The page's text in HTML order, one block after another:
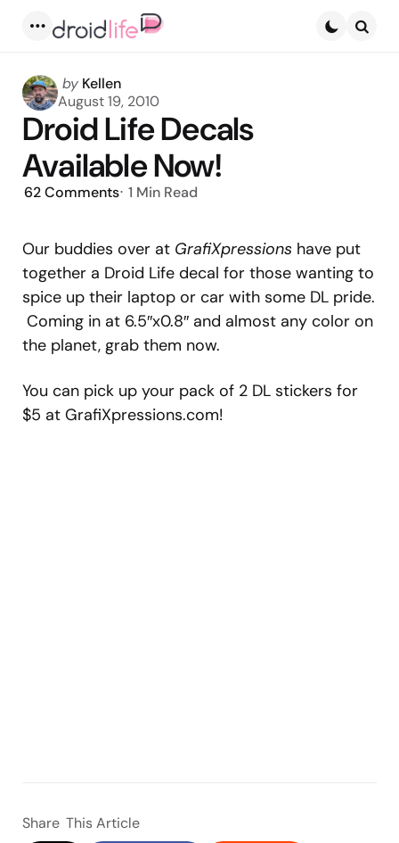
Posted
by
by Kellen
August 19, 2010
Droid Life Decals
Available Now!
62Comments 1 Min Read
Our buddies over at GrafiXpressions have put
together a Droid Life decal for those wanting to
spice up their laptop or car with some DL pride.
Coming in at 6.5″x0.8″ and almost any color on
the planet, grab them now.
You can pick up your pack of 2 DL stickers for
$5 at GrafiXpressions.com!
Share This Article